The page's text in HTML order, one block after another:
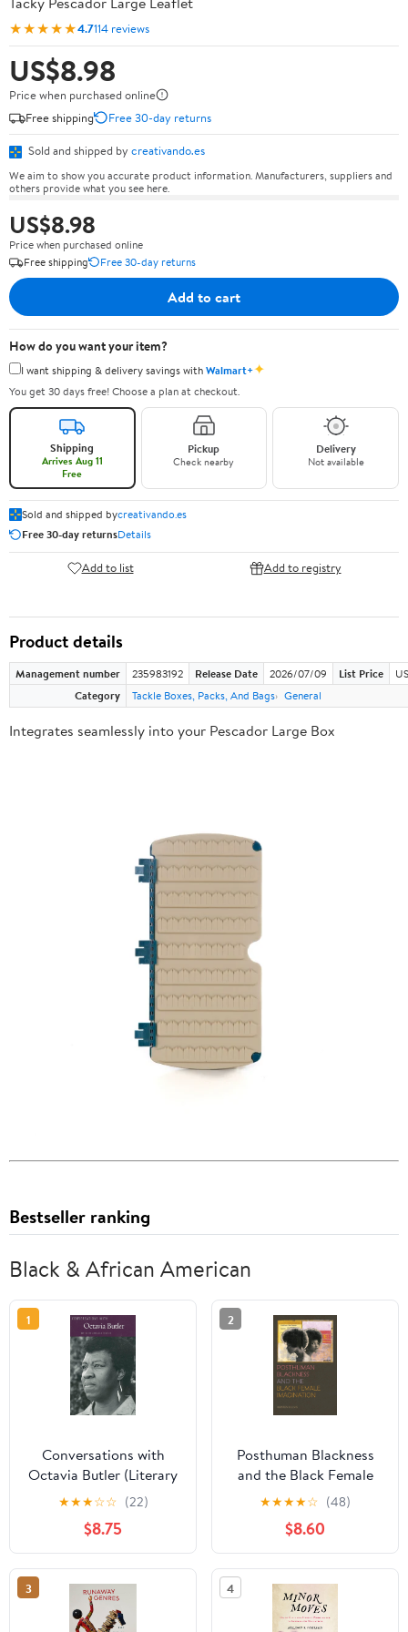
★★★★★4.7114 reviews
US$8.98
Price when purchased online
Free shipping
Free 30-day returns
Sold and shipped by creativando.es
We aim to show you accurate product information. Manufacturers, suppliers and
others provide what you see here.
US$8.98
Price when purchased online
Free shipping
Free 30-day returns
Add to cart
How do you want your item?
I want shipping & delivery savings withWalmart+✦
You get 30 days free! Choose a plan at checkout.
Shipping
Arrives Aug 11
Free
Pickup
Check nearby
Delivery
Not available
Sold and shipped bycreativando.es
Free 30-day returnsDetails
Add to list Add to registry
Product details
Management number 235983192 Release Date 2026/07/09 List Price
Category
Tackle Boxes, Packs, And Bags General
Integrates seamlessly into your Pescador Large Box
Bestseller ranking
Black & African American
1
Conversations with
Octavia Butler (Literary
Conversations Series)
★★★☆☆ (22)
$8.75
2
Posthuman Blackness
and the Black Female
Imagination
★★★★☆ (48)
$8.60
3 4